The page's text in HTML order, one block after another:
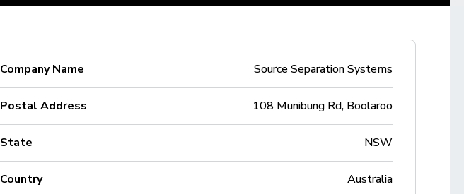
Company Name Source Separation Systems
Postal Address 108 Munibung Rd, Boolaroo
State NSW
Country Australia